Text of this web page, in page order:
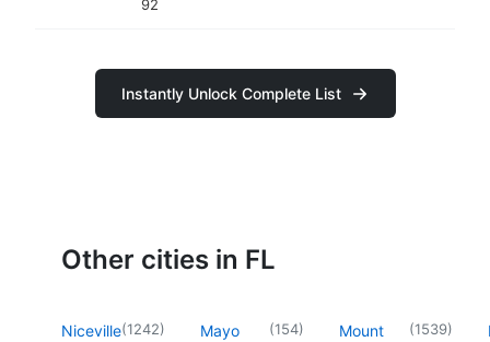
92
Instantly Unlock Complete List
Other cities in FL
Niceville(1242) Mayo (154)
Mount
(1539)